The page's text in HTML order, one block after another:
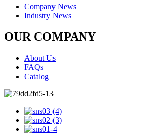
Company News
Industry News
OUR COMPANY
About Us
FAQs
Catalog